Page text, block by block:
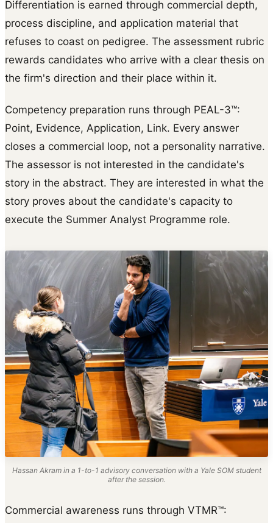
Differentiation is earned through commercial depth,
process discipline, and application material that
refuses to coast on pedigree. The assessment rubric
rewards candidates who arrive with a clear thesis on
the firm's direction and their place within it.
Competency preparation runs through PEAL-3™:
Point, Evidence, Application, Link. Every answer
closes a commercial loop, not a personality narrative.
The assessor is not interested in the candidate's
story in the abstract. They are interested in what the
story proves about the candidate's capacity to
execute the Summer Analyst Programme role.
Hassan Akram in a 1-to-1 advisory conversation with a Yale SOM student
after the session.
Commercial awareness runs through VTMR™: